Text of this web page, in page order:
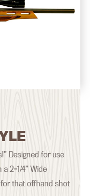
Designed for use
2-1/4” Wide
that offhand shot